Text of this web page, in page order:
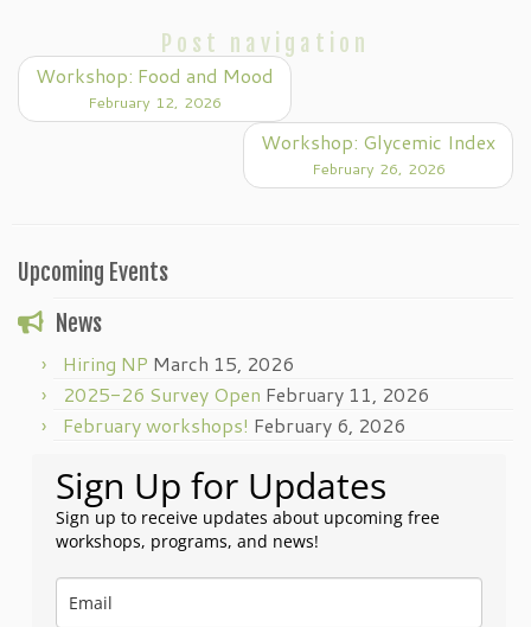
Post navigation
Workshop: Food and Mood
February 12, 2026
Workshop: Glycemic Index
February 26, 2026
Upcoming Events
News
Hiring NP March 15, 2026
2025-26 Survey Open February 11, 2026
February workshops! February 6, 2026
Sign Up for Updates
Sign up to receive updates about upcoming free
workshops, programs, and news!